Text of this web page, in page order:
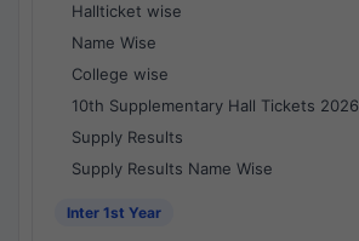
Hallticket wise
Name Wise
College wise
10th Supplementary Hall Tickets 2026
Supply Results
Supply Results Name Wise
Inter 1st Year